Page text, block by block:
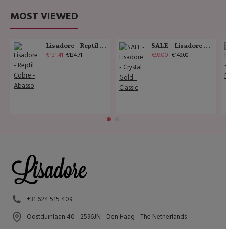
MOST VIEWED
Lisadore - Reptil Cobre - Abasso
€131.41 €134.71
SALE - Lisadore - Crystal Gold - Classic
€99.00 €149.00
+31 624 515 409
Oostduinlaan 40 - 2596JN - Den Haag - The Netherlands